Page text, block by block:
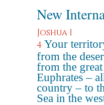
New
Joshua 1
4 Your
from the
from the
Euphrates –
country – to
Sea in the